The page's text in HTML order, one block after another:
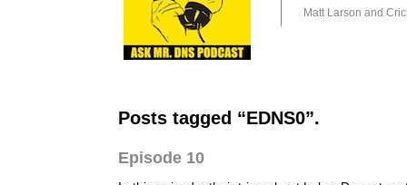
Matt Larson and
Posts tagged “EDNS0”.
Episode 10